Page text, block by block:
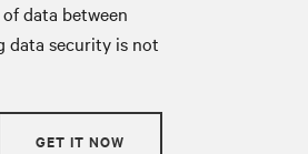
data between
data security is not
GET IT NOW